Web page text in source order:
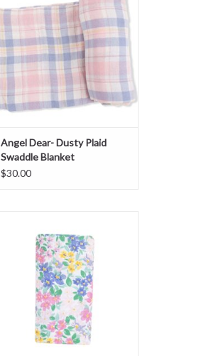
ADD TO CART
Angel Dear- Dusty Plaid
Swaddle Blanket
$30.00
Blanket
ADD TO CART